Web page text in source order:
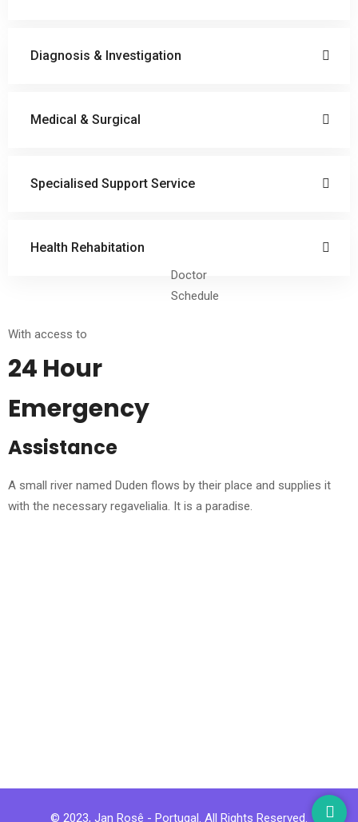
Diagnosis & Investigation
Medical & Surgical
Specialised Support Service
Health Rehabitation
Doctor
Schedule
With access to
24 Hour
Emergency
Assistance
A small river named Duden flows by their place and supplies it
with the necessary regavelialia. It is a paradise.
© 2023, Jan Rosê - Portugal. All Rights Reserved.